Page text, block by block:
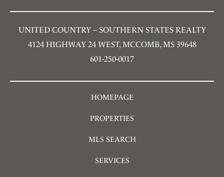
UNITED COUNTRY – SOUTHERN STATES REALTY
4124 HIGHWAY 24 WEST, MCCOMB, MS 39648
601-250-0017
HOMEPAGE
PROPERTIES
MLS SEARCH
SERVICES